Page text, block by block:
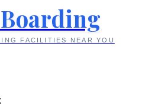
FACILITIES NEAR YOU